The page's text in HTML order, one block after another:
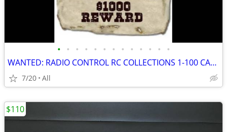
• • • • • • • • • • • • •
WANTED: RADIO CONTROL RC COLLECTIONS 1-100 CARS AIRCRAFT OLD STOCK +++
7/20 All
$110